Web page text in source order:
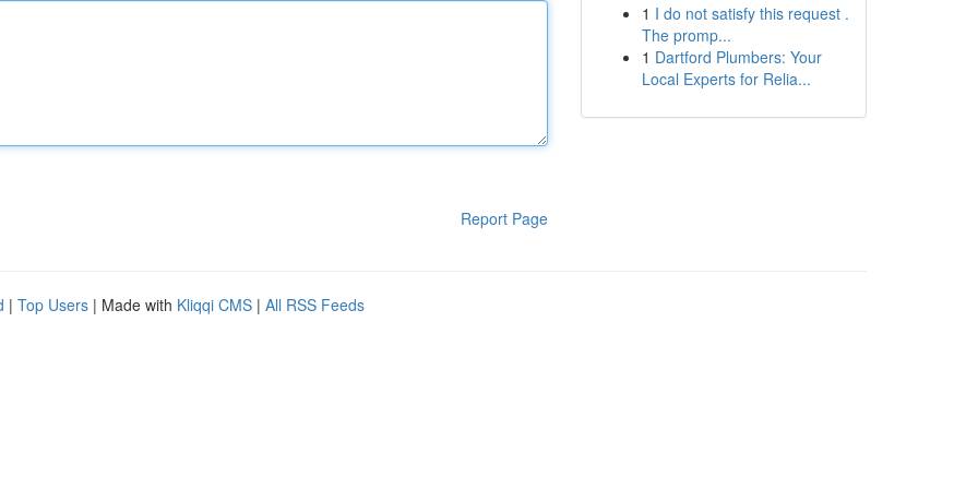
Report Page
1 I do not satisfy this request .
The promp...
1 Dartford Plumbers: Your
Local Experts for Relia...
| Top Users | Made with Kliqqi CMS | All RSS Feeds